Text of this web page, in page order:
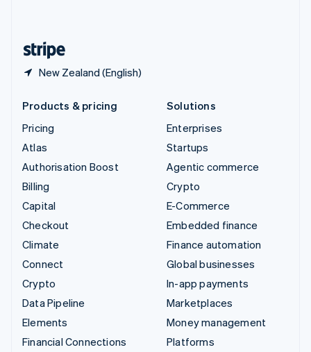
New Zealand (English)
Products & pricing
Pricing
Atlas
Authorisation Boost
Billing
Capital
Checkout
Climate
Connect
Crypto
Data Pipeline
Elements
Financial Connections
Solutions
Enterprises
Startups
Agentic commerce
Crypto
E-Commerce
Embedded finance
Finance automation
Global businesses
In-app payments
Marketplaces
Money management
Platforms